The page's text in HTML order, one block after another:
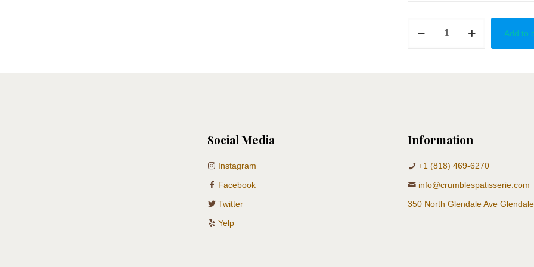
Add to
Social Media
Instagram
Facebook
Twitter
Yelp
Information
+1 (818) 469-6270
info@crumblespatisserie.com
350 North Glendale Ave